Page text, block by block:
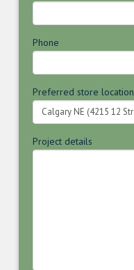
Phone
Preferred store location
Project details